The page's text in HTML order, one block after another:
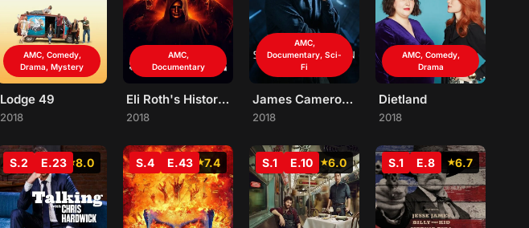
AMC, Comedy,
Drama, Mystery
Lodge 49
2018
AMC,
Documentary
Eli Roth's History of Horror
2018
AMC,
Documentary, Sci-
Fi
James Cameron's Story of Science Fiction
2018
AMC, Comedy,
Drama
Dietland
2018
8.0
S.2 E.23 7.4
S.4 E.43 6.0
S.1 E.10 6.7
S.1 E.8